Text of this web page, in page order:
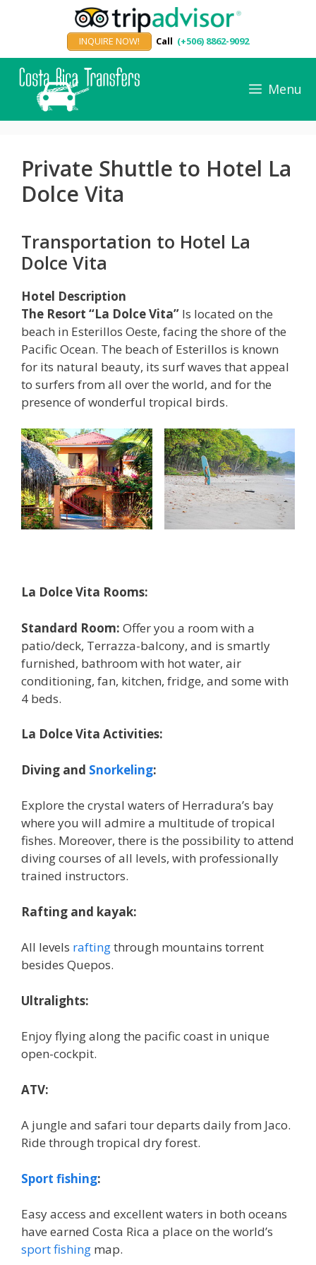
INQUIRE NOW! Call (+506) 8862-9092
Menu
Private Shuttle to Hotel La
Dolce Vita
Transportation to Hotel La
Dolce Vita
Hotel Description
The Resort “La Dolce Vita” Is located on the
beach in Esterillos Oeste, facing the shore of the
Pacific Ocean. The beach of Esterillos is known
for its natural beauty, its surf waves that appeal
to surfers from all over the world, and for the
presence of wonderful tropical birds.
La Dolce Vita Rooms:
Standard Room: Offer you a room with a
patio/deck, Terrazza-balcony, and is smartly
furnished, bathroom with hot water, air
conditioning, fan, kitchen, fridge, and some with
4 beds.
La Dolce Vita Activities:
Diving and Snorkeling:
Explore the crystal waters of Herradura’s bay
where you will admire a multitude of tropical
fishes. Moreover, there is the possibility to attend
diving courses of all levels, with professionally
trained instructors.
Rafting and kayak:
All levels raftingthrough mountains torrent
besides Quepos.
Ultralights:
Enjoy flying along the pacific coast in unique
open-cockpit.
ATV:
A jungle and safari tour departs daily from Jaco.
Ride through tropical dry forest.
Sport fishing:
Easy access and excellent waters in both oceans
have earned Costa Rica a place on the world’s
sport fishing map.